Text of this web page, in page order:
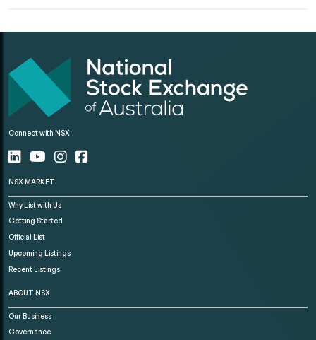
Connect with NSX
NSX MARKET
Why List with Us
Getting Started
Official List
Upcoming Listings
Recent Listings
ABOUT NSX
Our Business
Governance